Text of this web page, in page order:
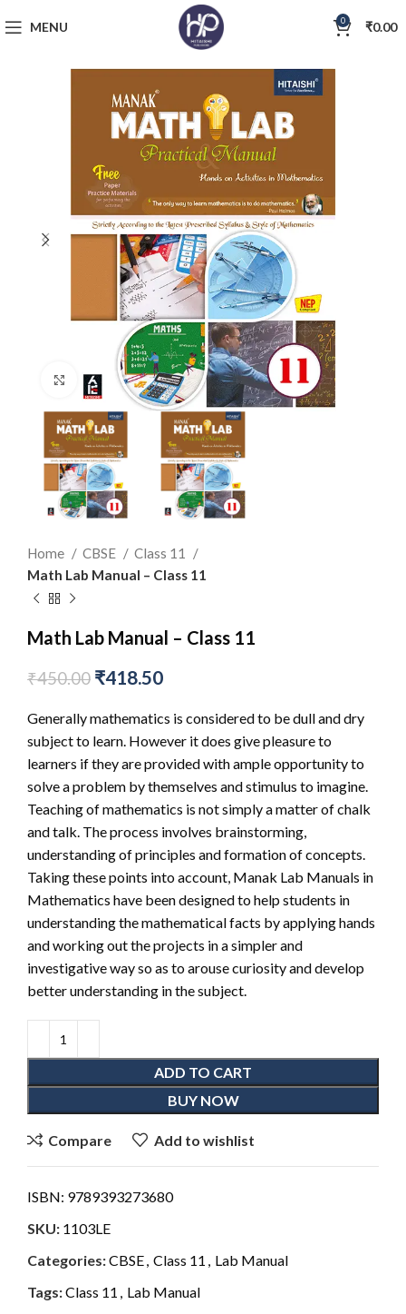
MENU 0 ₹0.00
Click to enlarge
Home CBSE
Class 11
Math Lab Manual – Class 11
Math Lab Manual – Class 11
₹450.00 ₹418.50
Generally mathematics is considered to be dull and dry
subject to learn. However it does give pleasure to
learners if they are provided with ample opportunity to
solve a problem by themselves and stimulus to imagine.
Teaching of mathematics is not simply a matter of chalk
and talk. The process involves brainstorming,
understanding of principles and formation of concepts.
Taking these points into account, Manak Lab Manuals in
Mathematics have been designed to help students in
understanding the mathematical facts by applying hands
and working out the projects in a simpler and
investigative way so as to arouse curiosity and develop
better understanding in the subject.
ADD TO CART
BUY NOW
Compare Add to wishlist
ISBN: 9789393273680
SKU: 1103LE
Categories:CBSE, Class 11 , Lab Manual
Tags:Class 11 , Lab Manual